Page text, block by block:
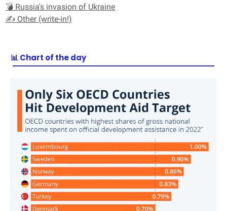
💣 Russia's invasion of Ukraine
✍️ Other (write-in!)
📊 Chart of the day